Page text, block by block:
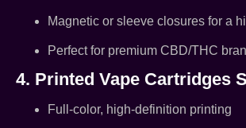
Magnetic or sleeve closures for a
Perfect for premium CBD/THC
4. Printed Vape Cartridges
Full-color, high-definition printing